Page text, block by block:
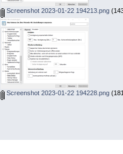
Screenshot 2023-01-22 194213.png
Screenshot 2023-01-22 194228.png